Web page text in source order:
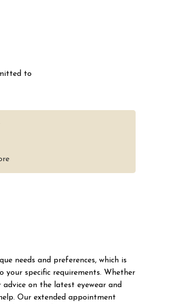
to
needs and preferences, which is
your specific requirements. Whether
advice on the latest eyewear and
Our extended appointment